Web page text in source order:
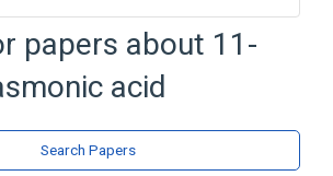
papers about 11-
acid
Search Papers